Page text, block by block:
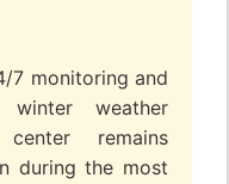
7 monitoring and
winter weather
remains
during the most